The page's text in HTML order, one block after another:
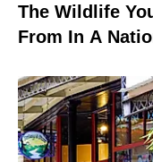
The Wildlife
From In A